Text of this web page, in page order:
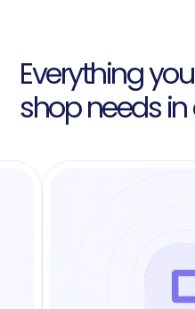
Everything
shop needs